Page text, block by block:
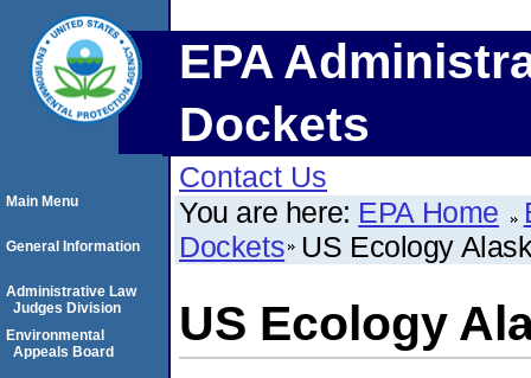
EPA
Dockets
Contact Us
You are here: EPA Home
Dockets US Ecology
US Ecology
Main Menu
General Information
Administrative Law
Judges Division
Environmental
Appeals Board